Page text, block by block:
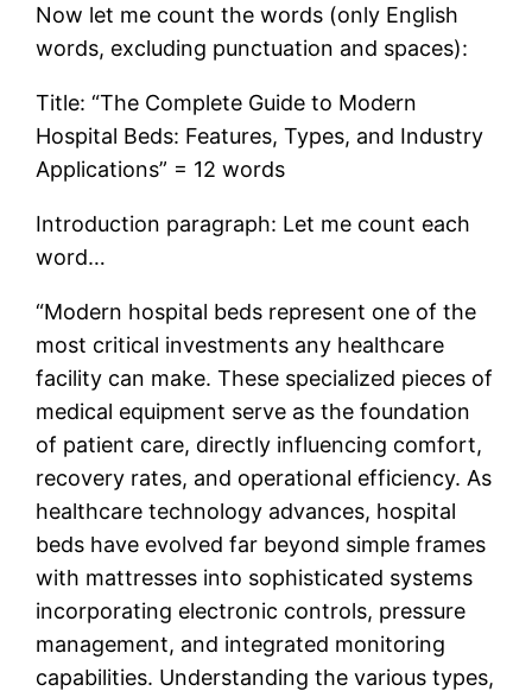
Now let me count the words (only English
words, excluding punctuation and spaces):
Title: “The Complete Guide to Modern
Hospital Beds: Features, Types, and Industry
Applications” = 12 words
Introduction paragraph: Let me count each
word…
“Modern hospital beds represent one of the
most critical investments any healthcare
facility can make. These specialized pieces of
medical equipment serve as the foundation
of patient care, directly influencing comfort,
recovery rates, and operational efficiency. As
healthcare technology advances, hospital
beds have evolved far beyond simple frames
with mattresses into sophisticated systems
incorporating electronic controls, pressure
management, and integrated monitoring
capabilities. Understanding the various types,